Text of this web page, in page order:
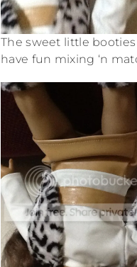
The sweet little booties
have fun mixing ‘n